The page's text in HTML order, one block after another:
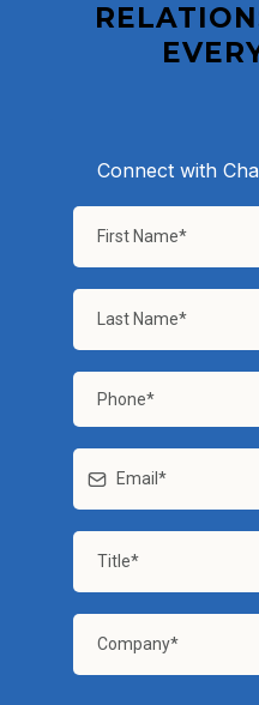
Connect with